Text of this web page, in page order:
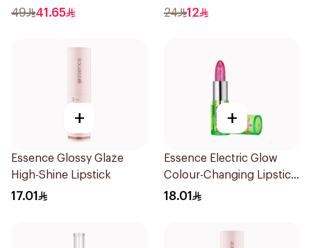
49 41.65 24 12
+
Essence Glossy Glaze
High-Shine Lipstick
17.01
+
Essence Electric Glow
Colour-Changing Lipstick
Pink 1Piece
18.01